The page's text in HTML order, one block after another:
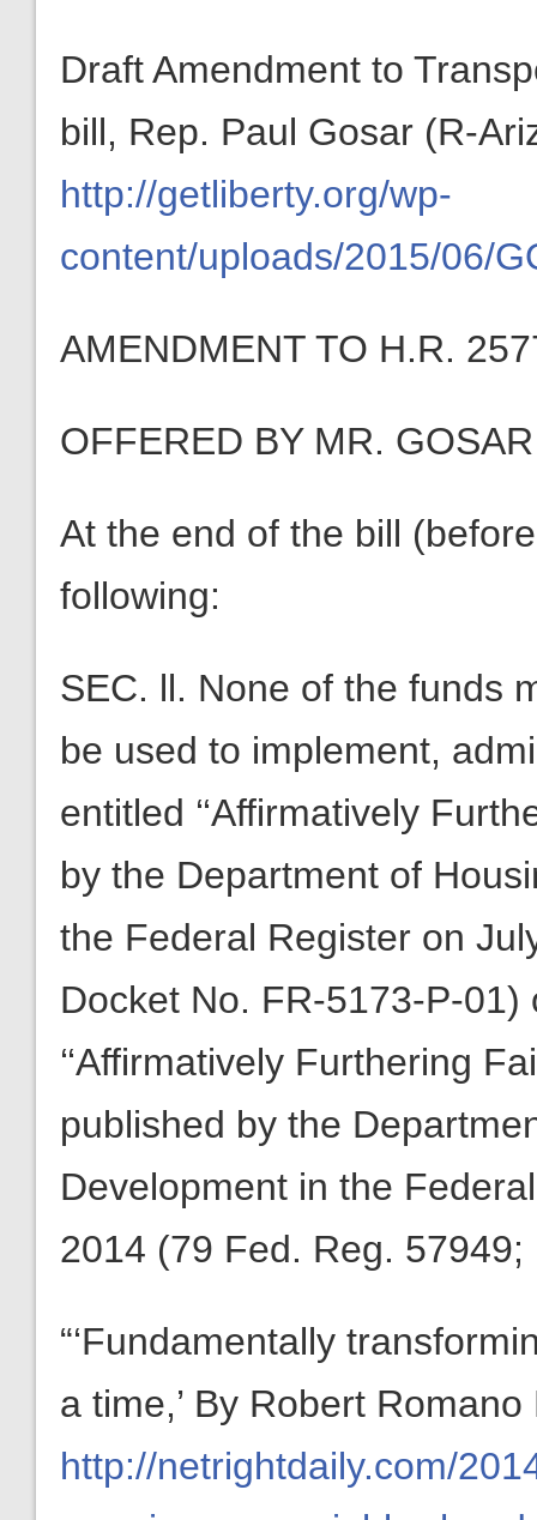
Draft Amendment to
bill, Rep. Paul Gosar (R-
http://getliberty.org/wp-
content/uploads/2015/06/
AMENDMENT TO H.R.
OFFERED BY MR.
At the end of the bill
following:
SEC. ll. None of the funds
be used to implement,
entitled ‘‘Affirmatively
by the Department of
the Federal Register on
Docket No. FR-5173-P-
‘‘Affirmatively Furthering
published by the
Development in the
2014 (79 Fed. Reg.
“‘Fundamentally
a time,’ By Robert
http://netrightdaily.com/